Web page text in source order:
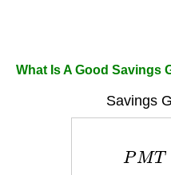
What Is A Good Savings
Savings